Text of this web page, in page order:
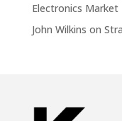
Electronics Market
John Wilkins on